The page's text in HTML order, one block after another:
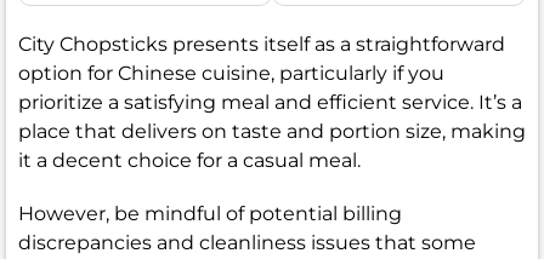
City Chopsticks presents itself as a straightforward
option for Chinese cuisine, particularly if you
prioritize a satisfying meal and efficient service. It’s a
place that delivers on taste and portion size, making
it a decent choice for a casual meal.
However, be mindful of potential billing
discrepancies and cleanliness issues that some